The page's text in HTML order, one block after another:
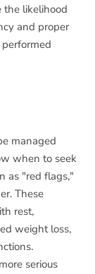
the likelihood
and proper
managed
when to seek
as "red flags,"
These
rest,
weight loss,
serious